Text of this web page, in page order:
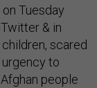
on Tuesday
& in
scared
to
people